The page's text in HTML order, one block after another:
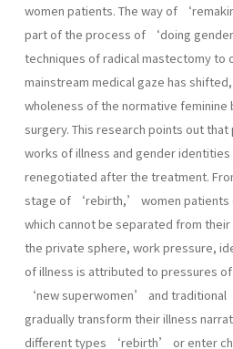
women patients. The way of
part of the process of ‘doing
techniques of radical mastectomy to
mainstream medical gaze has
wholeness of the normative
surgery. This research points out
works of illness and gender
renegotiated after the treatment.
stage of ‘rebirth,’ women patients
which cannot be separated from
the private sphere, work pressure,
of illness is attributed to pressures
‘new superwomen’ and
gradually transform their illness
different types ‘rebirth’ or enter